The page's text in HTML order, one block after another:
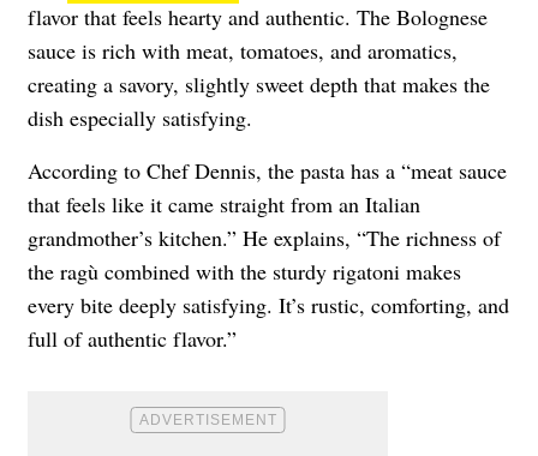
flavor that feels hearty and authentic. The Bolognese
sauce is rich with meat, tomatoes, and aromatics,
creating a savory, slightly sweet depth that makes the
dish especially satisfying.
According to Chef Dennis, the pasta has a “meat sauce
that feels like it came straight from an Italian
grandmother’s kitchen.” He explains, “The richness of
the ragù combined with the sturdy rigatoni makes
every bite deeply satisfying. It’s rustic, comforting, and
full of authentic flavor.”